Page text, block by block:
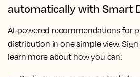
automatically with Smart
AI-powered recommendations for
distribution in one simple view.
learn more about how you can: